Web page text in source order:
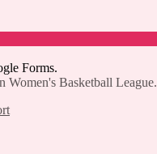
Forms.
Women's Basketball League.